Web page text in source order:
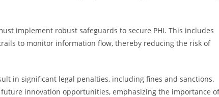
implement robust safeguards to secure PHI. This includes
to monitor information flow, thereby reducing the risk of
in significant legal penalties, including fines and sanctions.
innovation opportunities, emphasizing the importance of